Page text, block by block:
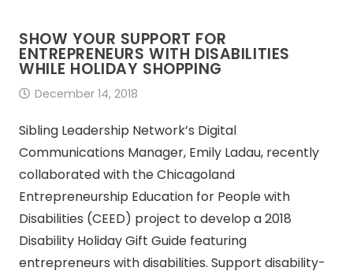
SHOW YOUR SUPPORT FOR
ENTREPRENEURS WITH DISABILITIES
WHILE HOLIDAY SHOPPING
December 14, 2018
Sibling Leadership Network’s Digital
Communications Manager, Emily Ladau, recently
collaborated with the Chicagoland
Entrepreneurship Education for People with
Disabilities (CEED) project to develop a 2018
Disability Holiday Gift Guide featuring
entrepreneurs with disabilities. Support disability-